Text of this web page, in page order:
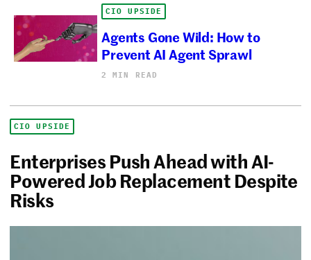
CIO UPSIDE
Agents Gone Wild: How to
Prevent AI Agent Sprawl
2 MIN READ
CIO UPSIDE
Enterprises Push Ahead with AI-
Powered Job Replacement Despite
Risks